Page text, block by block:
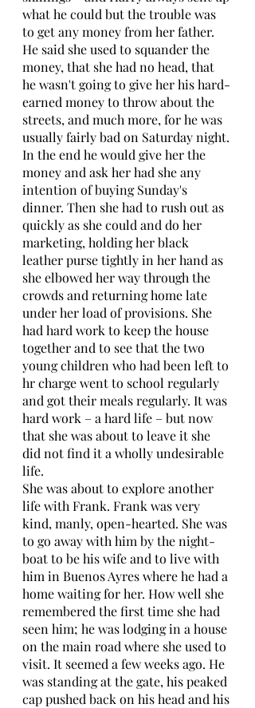
what he could but the trouble was
to get any money from her father.
He said she used to squander the
money, that she had no head, that
he wasn't going to give her his hard-
earned money to throw about the
streets, and much more, for he was
usually fairly bad on Saturday night.
In the end he would give her the
money and ask her had she any
intention of buying Sunday's
dinner. Then she had to rush out as
quickly as she could and do her
marketing, holding her black
leather purse tightly in her hand as
she elbowed her way through the
crowds and returning home late
under her load of provisions. She
had hard work to keep the house
together and to see that the two
young children who had been left to
hr charge went to school regularly
and got their meals regularly. It was
hard work – a hard life – but now
that she was about to leave it she
did not find it a wholly undesirable
life.
She was about to explore another
life with Frank. Frank was very
kind, manly, open-hearted. She was
to go away with him by the night-
boat to be his wife and to live with
him in Buenos Ayres where he had a
home waiting for her. How well she
remembered the first time she had
seen him; he was lodging in a house
on the main road where she used to
visit. It seemed a few weeks ago. He
was standing at the gate, his peaked
cap pushed back on his head and his